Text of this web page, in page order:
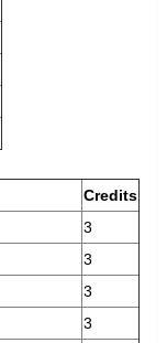
Credits
3
3
3
3